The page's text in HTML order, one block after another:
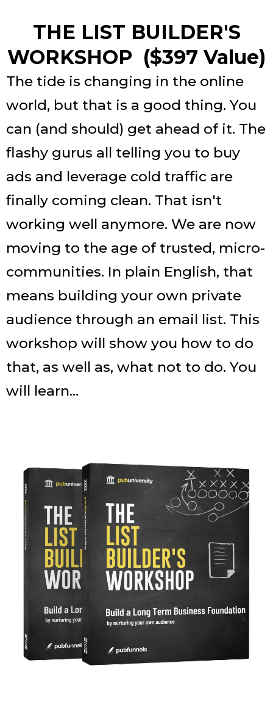
THE LIST BUILDER'S
WORKSHOP ($397 Value)
The tide is changing in the online
world, but that is a good thing. You
can (and should) get ahead of it. The
flashy gurus all telling you to buy
ads and leverage cold traffic are
finally coming clean. That isn't
working well anymore. We are now
moving to the age of trusted, micro-
communities. In plain English, that
means building your own private
audience through an email list. This
workshop will show you how to do
that, as well as, what not to do. You
will learn...